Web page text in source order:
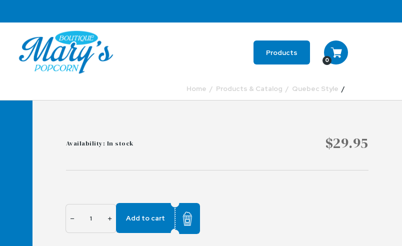
Products
0
Home Products & Catalog Quebec Style
Availability: In stock $29.95
Add to cart